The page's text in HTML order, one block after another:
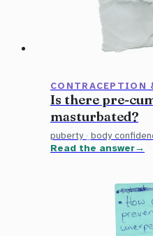
CONTRACEPTION
Is there pre-
masturbated?
puberty · body
Read the answer